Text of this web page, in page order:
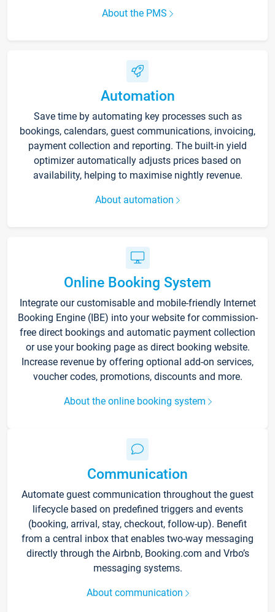
About the PMS
Automation
Save time by automating key processes such as
bookings, calendars, guest communications, invoicing,
payment collection and reporting. The built-in yield
optimizer automatically adjusts prices based on
availability, helping to maximise nightly revenue.
About automation
Online Booking System
Integrate our customisable and mobile-friendly Internet
Booking Engine (IBE) into your website for commission-
free direct bookings and automatic payment collection
or use your booking page as direct booking website.
Increase revenue by offering optional add-on services,
voucher codes, promotions, discounts and more.
About the online booking system
Communication
Automate guest communication throughout the guest
lifecycle based on predefined triggers and events
(booking, arrival, stay, checkout, follow-up). Benefit
from a central inbox that enables two-way messaging
directly through the Airbnb, Booking.com and Vrbo’s
messaging systems.
About communication